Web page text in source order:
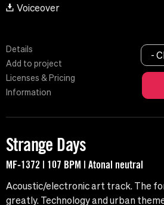
Voiceover
Details
Add to project
Licenses & Pricing
Information
-
Strange Days
MF-1372 | 107 BPM | Atonal neutral
Acoustic/electronic art track. The
greatly. Technology and urban